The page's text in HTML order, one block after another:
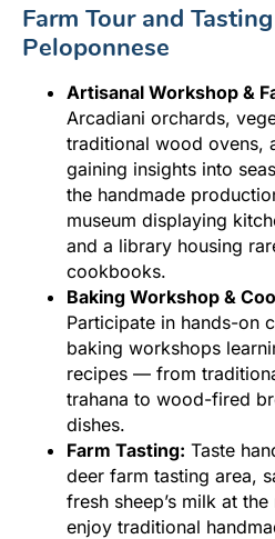
Farm Tour and
Peloponnese
Artisanal Workshop &
Arcadiani orchards,
traditional wood ovens,
gaining insights into
the handmade
museum displaying
and a library housing
cookbooks.
Baking Workshop &
Participate in hands-on
baking workshops
recipes — from
trahana to wood-fired
dishes.
Farm Tasting: Taste
deer farm tasting area,
fresh sheep’s milk at
enjoy traditional